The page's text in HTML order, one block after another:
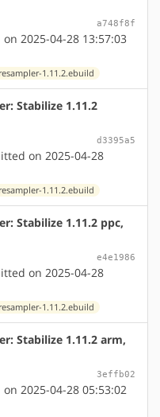
a748f8f
2025-04-28 13:57:03
1.11.2.ebuild
Stabilize 1.11.2
d3395a5
on 2025-04-28
1.11.2.ebuild
Stabilize 1.11.2 ppc,
e4e1986
on 2025-04-28
1.11.2.ebuild
Stabilize 1.11.2 arm,
3effb02
2025-04-28 05:53:02